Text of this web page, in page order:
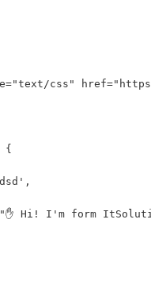
css"
{
Hi! I'm form